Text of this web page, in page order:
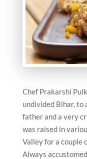
Chef Prakarshi
undivided Bihar, to
father and a very
was raised in
Valley for a couple
Always